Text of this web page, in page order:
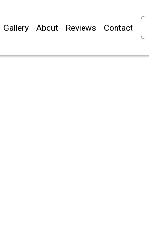
Gallery About Reviews Contact